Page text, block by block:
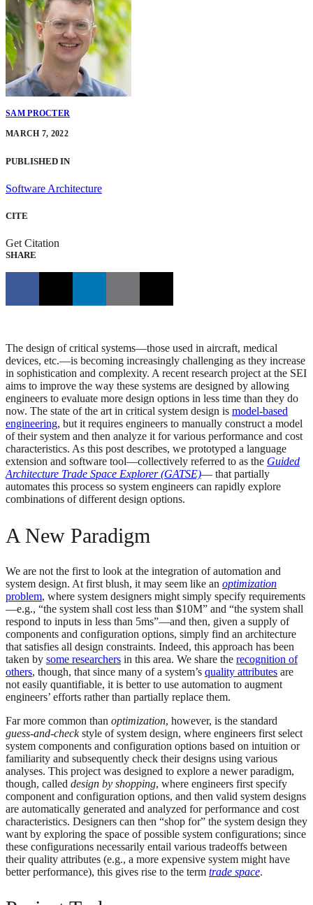
SAM PROCTER
MARCH 7, 2022
PUBLISHED IN
Software Architecture
CITE
Get Citation
SHARE
The design of critical systems—those used in aircraft, medical
devices, etc.—is becoming increasingly challenging as they increase
in sophistication and complexity. A recent research project at the SEI
aims to improve the way these systems are designed by allowing
engineers to evaluate more design options in less time than they do
now. The state of the art in critical system design is model-based
engineering, but it requires engineers to manually construct a model
of their system and then analyze it for various performance and cost
characteristics. As this post describes, we prototyped a language
extension and software tool—collectively referred to as the Guided
Architecture Trade Space Explorer (GATSE)— that partially
automates this process so system engineers can rapidly explore
combinations of different design options.
A New Paradigm
We are not the first to look at the integration of automation and
system design. At first blush, it may seem like an optimization
problem, where system designers might simply specify requirements
—e.g., “the system shall cost less than $10M” and “the system shall
respond to inputs in less than 5ms”—and then, given a supply of
components and configuration options, simply find an architecture
that satisfies all design constraints. Indeed, this approach has been
taken by some researchers in this area. We share the recognition of
others, though, that since many of a system’s quality attributes are
not easily quantifiable, it is better to use automation to augment
engineers’ efforts rather than partially replace them.
Far more common than optimization, however, is the standard
guess-and-checkstyle of system design, where engineers first select
system components and configuration options based on intuition or
familiarity and subsequently check their designs using various
analyses. This project was designed to explore a newer paradigm,
though, called design by shopping, where engineers first specify
component and configuration options, and then valid system designs
are automatically generated and analyzed for performance and cost
characteristics. Designers can then “shop for” the system design they
want by exploring the space of possible system configurations; since
these configurations necessarily entail various tradeoffs between
their quality attributes (e.g., a more expensive system might have
better performance), this gives rise to the term trade space.